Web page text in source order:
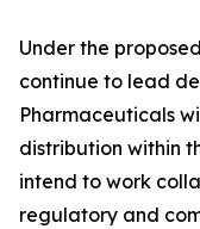
Under the
continue to lead
Pharmaceuticals
distribution within
intend to work
regulatory and